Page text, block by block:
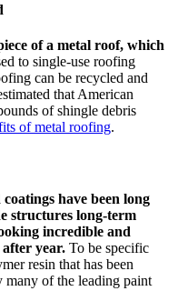
of a metal roof, which
to single-use roofing
can be recycled and
that American
of shingle debris
of metal roofing.
have been long
structures long-term
incredible and
year. To be specific
resin that has been
many of the leading paint